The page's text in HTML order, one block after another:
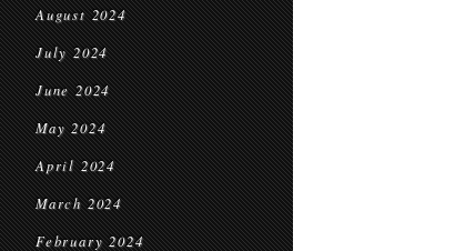
August 2024
July 2024
June 2024
May 2024
April 2024
March 2024
February 2024